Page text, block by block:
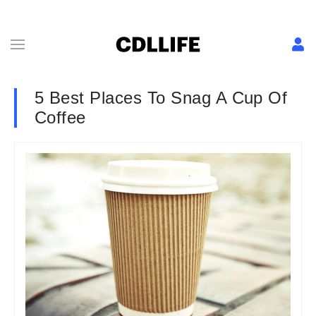
5 Best Places To Snag A Cup Of
Coffee